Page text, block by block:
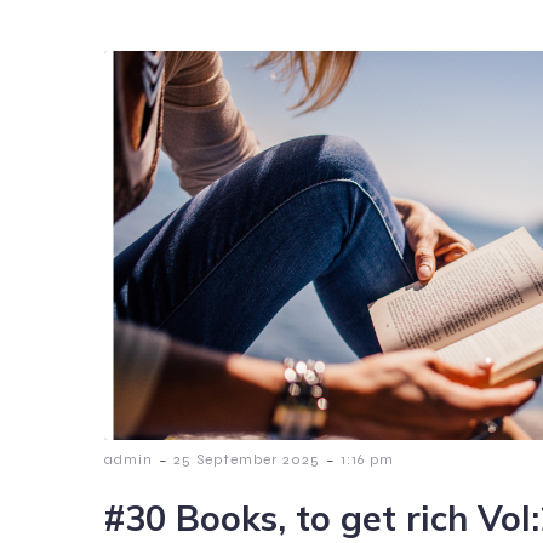
admin - 25 September 2025 - 1:16 pm
#30 Books, to get rich